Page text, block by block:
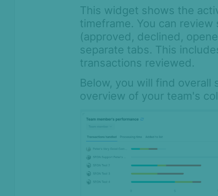
This widget shows the
timeframe. You can
(approved, declined,
separate tabs. This
transactions reviewed.
Below, you will find
overview of your team's